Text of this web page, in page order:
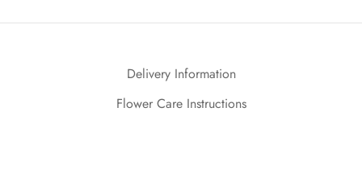
Delivery Information
Flower Care Instructions